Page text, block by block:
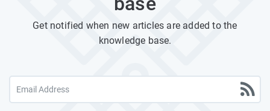
Get notified when new articles are added to the
knowledge base.